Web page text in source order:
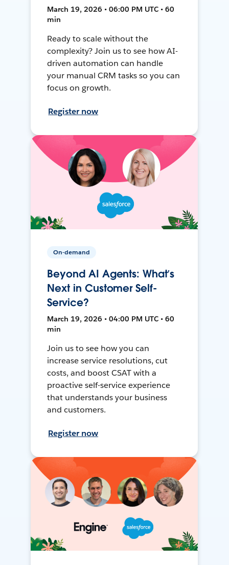
March 19, 2026 • 06:00 PM UTC • 60
min
Ready to scale without the
complexity? Join us to see how AI-
driven automation can handle
your manual CRM tasks so you can
focus on growth.
Register now
On-demand
Beyond AI Agents: What’s
Next in Customer Self-
Service?
March 19, 2026 • 04:00 PM UTC • 60
min
Join us to see how you can
increase service resolutions, cut
costs, and boost CSAT with a
proactive self-service experience
that understands your business
and customers.
Register now